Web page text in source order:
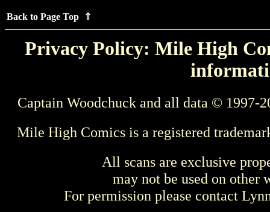
Back to Page Top ⇑
Privacy Policy: Mile High
Captain Woodchuck and all data © 1997-
Mile High Comics is a registered
All scans are exclusive
may not be used on other
For permission please contact